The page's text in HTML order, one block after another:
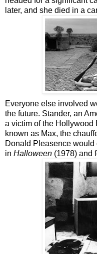
later, and she died in a
Everyone else involved
the future. Stander, an
a victim of the Hollywood
known as Max, the
Donald Pleasence would
in Halloween (1978) and